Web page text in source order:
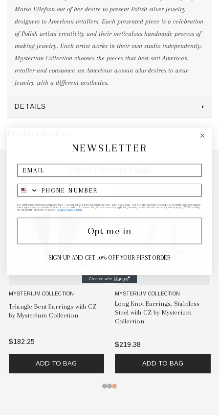
Maria Ellefson out of her desire to present Polish silver jewelry
designers to American retailers. Each presented piece is a celebration
of Polish artists' creativity and their meticulous handmade process of
making jewelry. Each artist works in their own studio independently.
Mysterium Collection chooses the pieces that best suit American
retailer and consumer, an American woman who desires to wear
jewelry with a different aesthetics.
DETAILS
MYSTERIUM COLLECTION
Triangle Bent Earrings with CZ
by Mysterium Collection
$182.25
ADD TO BAG
MYSTERIUM COLLECTION
Long Knot Earrings, Stainless
Steel with CZ by Mysterium
Collection
$219.38
ADD TO BAG
NEWSLETTER
By submitting this form and signing up for texts, you consent to receive marketing text messages (e.g. promos, cart reminders) from elk & HAMMER at the number provided, including
messages sent by autodialer. Consent is not a condition of purchase. Msg & data rates may apply. Msg frequency varies. Unsubscribe at any time by replying STOP or clicking
the unsubscribe link (where available). Privacy Policy & Terms
Opt me in
SIGN UP AND GET 10% OFF YOUR FIRST ORDER